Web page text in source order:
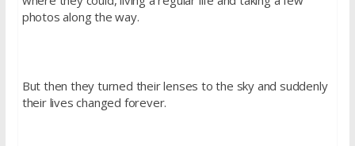
photos along the way.
But then they turned their lenses to the sky and suddenly
their lives changed forever.